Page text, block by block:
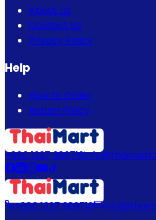
About Us
Contact Us
Privacy Policy
Help
How to Order
Return Policy
+880 1337 989719
+880 1337 989719